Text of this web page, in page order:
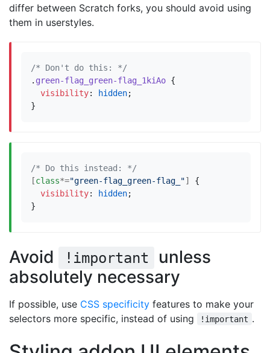
differ between Scratch forks, you should avoid using
them in userstyles.
/* Don't do this: */
. green-flag_green-flag_1kiAo {
visibility: hidden;
}
/* Do this instead: */
[class*="green-flag_green-flag_"]
{
visibility: hidden;
}
Avoid !important
unless
absolutely necessary
If possible, use CSS specificity features to make your
selectors more specific, instead of using
!important .